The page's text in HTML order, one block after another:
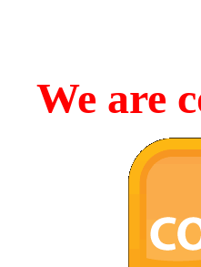
We are